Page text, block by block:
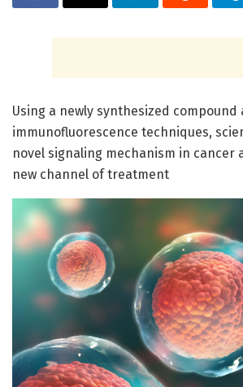
Using a newly synthesized compound
immunofluorescence techniques,
novel signaling mechanism in cancer
new channel of treatment